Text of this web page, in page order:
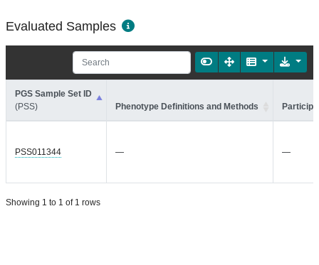
Evaluated Samples
PGS Sample Set ID
(PSS)
Phenotype Definitions and Methods
PSS011344 — —
Showing 1 to 1 of 1 rows